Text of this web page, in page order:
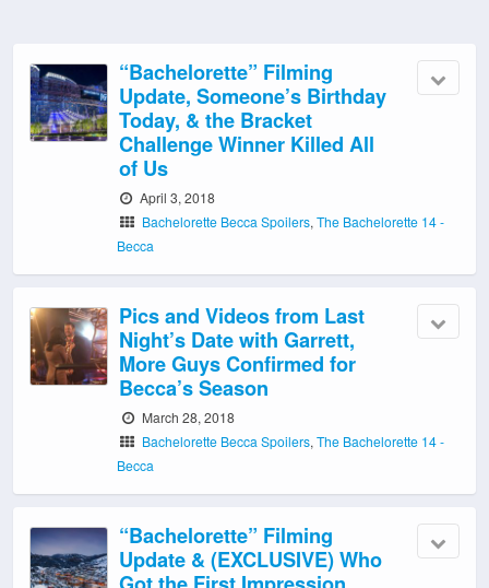
“Bachelorette” Filming
Update, Someone’s Birthday
Today, & the Bracket
Challenge Winner Killed All
of Us
April 3, 2018
Bachelorette Becca Spoilers,The Bachelorette 14 -
Becca
Pics and Videos from Last
Night’s Date with Garrett,
More Guys Confirmed for
Becca’s Season
March 28, 2018
Bachelorette Becca Spoilers,The Bachelorette 14 -
Becca
“Bachelorette” Filming
Update & (EXCLUSIVE) Who